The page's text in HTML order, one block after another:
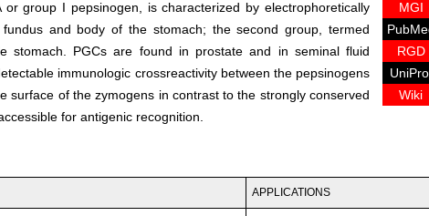
MGI
RGD
Wiki
group I pepsinogen, is characterized by electrophoretically
and body of the stomach; the second group, termed
stomach. PGCs are found in prostate and in seminal fluid
immunologic crossreactivity between the pepsinogens
surface of the zymogens in contrast to the strongly conserved
for antigenic recognition.
APPLICATIONS